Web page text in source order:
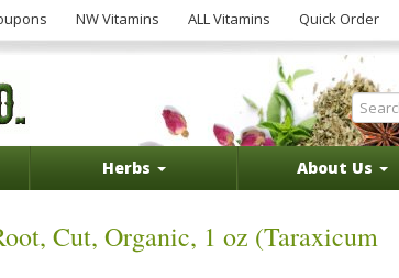
NW Vitamins ALL Vitamins Quick Order
Herbs About Us
Cut, Organic, 1 oz (Taraxicum